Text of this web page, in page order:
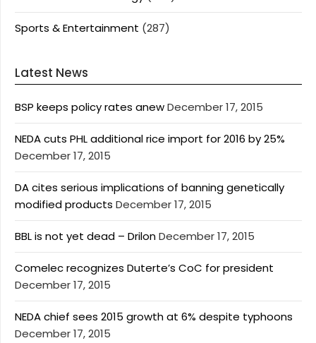
Sports & Entertainment (287)
Latest News
BSP keeps policy rates anewDecember 17, 2015
NEDA cuts PHL additional rice import for 2016 by 25%
December 17, 2015
DA cites serious implications of banning genetically
modified products December 17, 2015
BBL is not yet dead – DrilonDecember 17, 2015
Comelec recognizes Duterte’s CoC for president
December 17, 2015
NEDA chief sees 2015 growth at 6% despite typhoons
December 17, 2015